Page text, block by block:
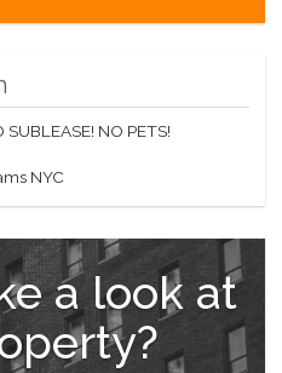
SUBLEASE! NO PETS!
NYC
a look at